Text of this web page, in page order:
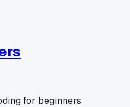
for beginners